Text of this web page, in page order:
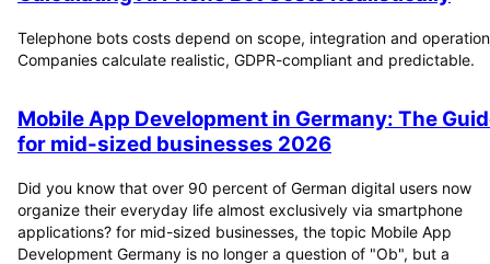
Telephone bots costs depend on scope, integration and
Companies calculate realistic, GDPR-compliant and predictable.
Mobile App Development in Germany: The
for mid-sized businesses 2026
Did you know that over 90 percent of German digital users now
organize their everyday life almost exclusively via smartphone
applications? for mid-sized businesses, the topic Mobile App
Development Germany is no longer a question of "Ob", but a